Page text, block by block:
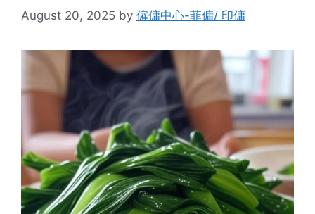
August 20, 2025 by 僱傭中心-菲傭/ 印傭